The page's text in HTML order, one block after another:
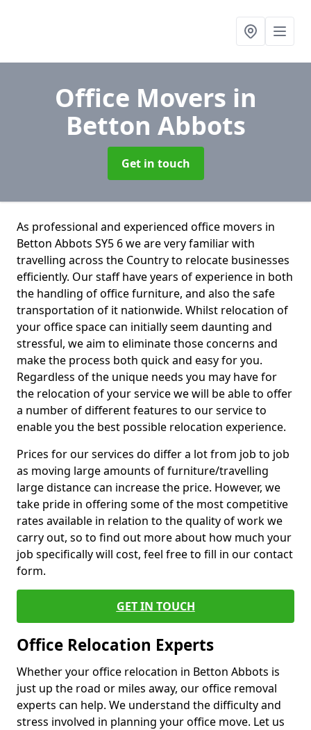
Office Movers in
Betton Abbots
Get in touch
As professional and experienced office movers in
Betton Abbots SY5 6 we are very familiar with
travelling across the Country to relocate businesses
efficiently. Our staff have years of experience in both
the handling of office furniture, and also the safe
transportation of it nationwide. Whilst relocation of
your office space can initially seem daunting and
stressful, we aim to eliminate those concerns and
make the process both quick and easy for you.
Regardless of the unique needs you may have for
the relocation of your service we will be able to offer
a number of different features to our service to
enable you the best possible relocation experience.
Prices for our services do differ a lot from job to job
as moving large amounts of furniture/travelling
large distance can increase the price. However, we
take pride in offering some of the most competitive
rates available in relation to the quality of work we
carry out, so to find out more about how much your
job specifically will cost, feel free to fill in our contact
form.
GET IN TOUCH
Office Relocation Experts
Whether your office relocation in Betton Abbots is
just up the road or miles away, our office removal
experts can help. We understand the difficulty and
stress involved in planning your office move. Let us